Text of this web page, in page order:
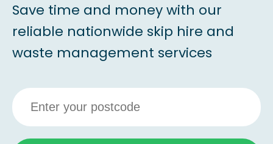
Save time and money with our
reliable nationwide skip hire and
waste management services